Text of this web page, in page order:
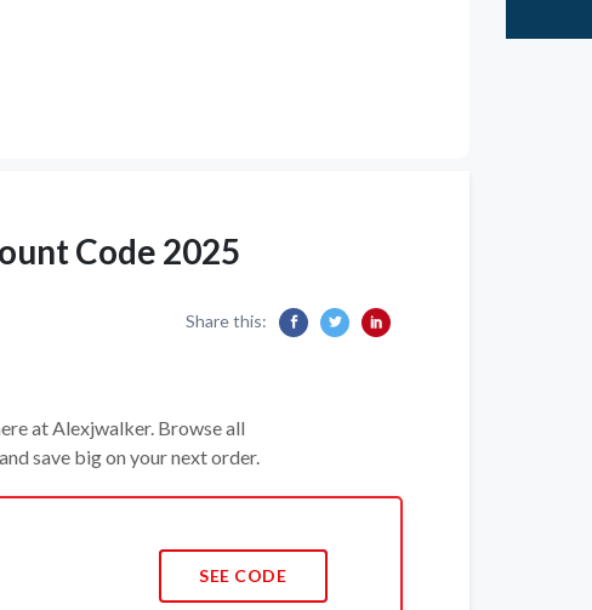
Code 2025
Share this:
at Alexjwalker. Browse all
save big on your next order.
SEE CODE